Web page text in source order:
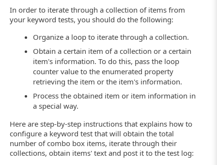
In order to iterate through a collection of items from
your keyword tests, you should do the following:
Organize a loop to iterate through a collection.
Obtain a certain item of a collection or a certain
item's information. To do this, pass the loop
counter value to the enumerated property
retrieving the item or the item's information.
Process the obtained item or item information in
a special way.
Here are step-by-step instructions that explains how to
configure a keyword test that will obtain the total
number of combo box items, iterate through their
collections, obtain items' text and post it to the test log: